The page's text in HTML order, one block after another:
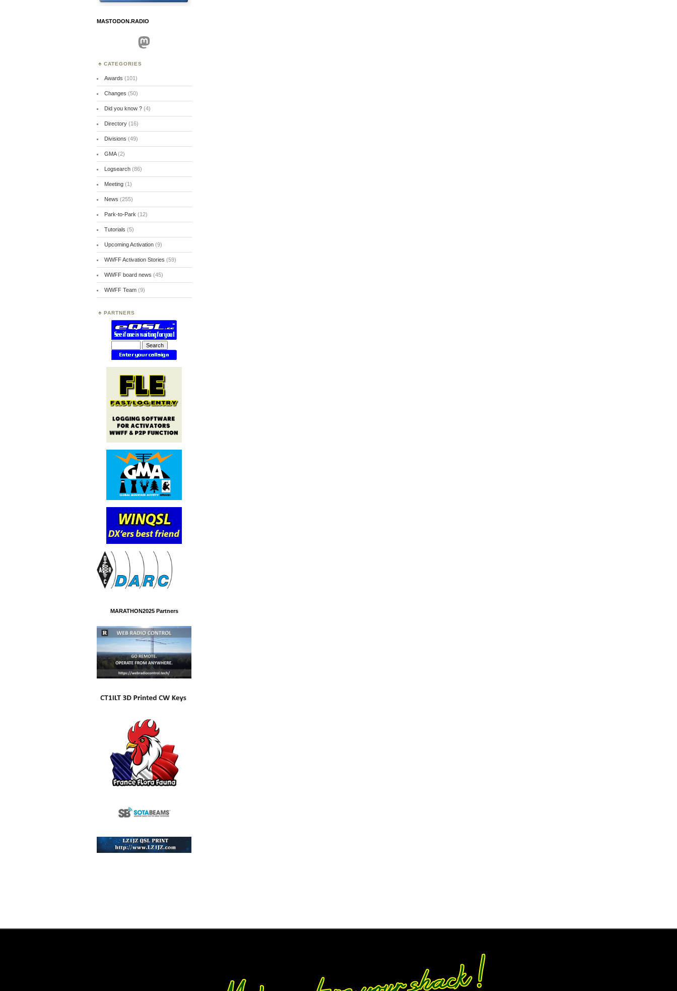
MASTODON.RADIO
Mastodon
CATEGORIES
Awards (101)
Changes (50)
Did you know ?(4)
Directory(16)
Divisions (49)
GMA(2)
Logsearch(86)
Meeting(1)
News (255)
Park-to-Park (12)
Tutorials (5)
Upcoming Activation(9)
WWFF Activation Stories (59)
WWFF board news (45)
WWFF Team(9)
PARTNERS
MARATHON2025 Partners